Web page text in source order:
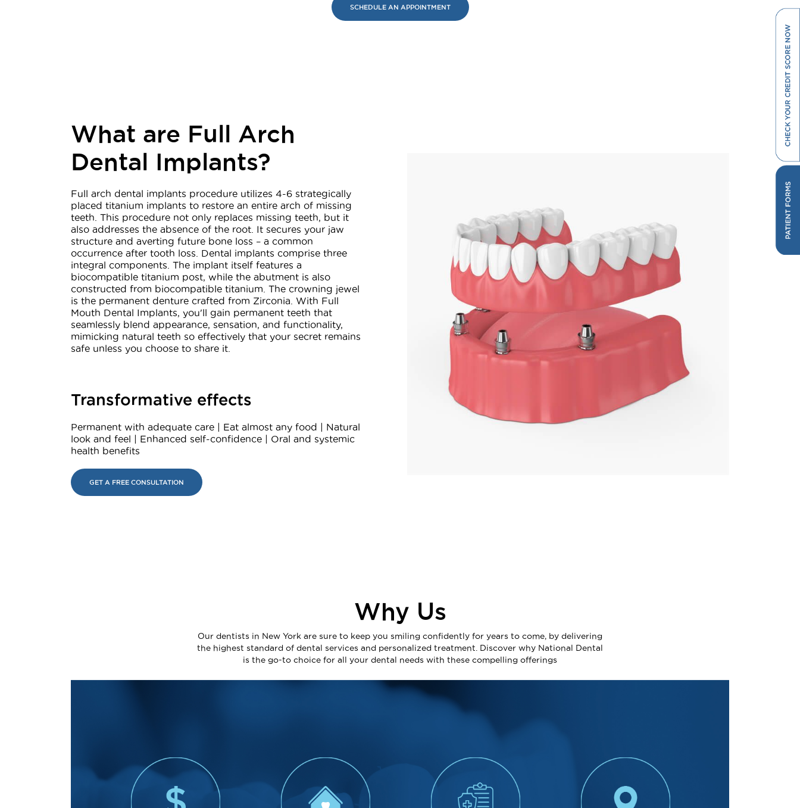
SCHEDULE AN APPOINTMENT
What are Full Arch
Dental Implants?
Full arch dental implants procedure utilizes 4-6 strategically
placed titanium implants to restore an entire arch of missing
teeth. This procedure not only replaces missing teeth, but it
also addresses the absence of the root. It secures your jaw
structure and averting future bone loss – a common
occurrence after tooth loss. Dental implants comprise three
integral components. The implant itself features a
biocompatible titanium post, while the abutment is also
constructed from biocompatible titanium. The crowning jewel
is the permanent denture crafted from Zirconia. With Full
Mouth Dental Implants, you'll gain permanent teeth that
seamlessly blend appearance, sensation, and functionality,
mimicking natural teeth so effectively that your secret remains
safe unless you choose to share it.
Transformative effects
Permanent with adequate care | Eat almost any food | Natural
look and feel | Enhanced self-confidence | Oral and systemic
health benefits
GET A FREE CONSULTATION
Why Us
Our dentists in New York are sure to keep you smiling confidently for years to come, by delivering
the highest standard of dental services and personalized treatment. Discover why National Dental
is the go-to choice for all your dental needs with these compelling offerings